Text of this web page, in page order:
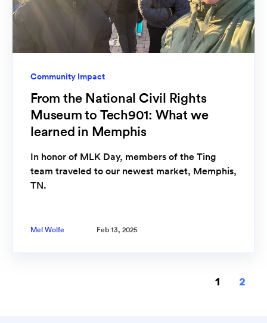
Community Impact
From the National Civil Rights
Museum to Tech901: What we
learned in Memphis
In honor of MLK Day, members of the Ting
team traveled to our newest market, Memphis,
TN.
Mel Wolfe Feb 13, 2025
1 2